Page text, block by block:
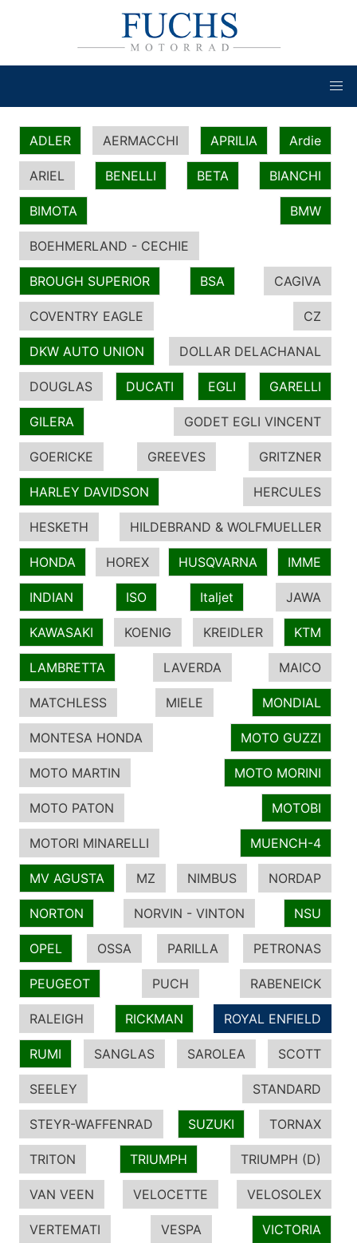
ADLER AERMACCHI APRILIA Ardie
ARIEL BENELLI BETA BIANCHI
BIMOTA BMW
BOEHMERLAND - CECHIE
BROUGH SUPERIOR BSA CAGIVA
COVENTRY EAGLE CZ
DKW AUTO UNION DOLLAR DELACHANAL
DOUGLAS DUCATI EGLI GARELLI
GILERA GODET EGLI VINCENT
GOERICKE GREEVES GRITZNER
HARLEY DAVIDSON HERCULES
HESKETH HILDEBRAND & WOLFMUELLER
HONDA HOREX HUSQVARNA IMME
INDIAN ISO Italjet JAWA
KAWASAKI KOENIG KREIDLER KTM
LAMBRETTA LAVERDA MAICO
MATCHLESS MIELE MONDIAL
MONTESA HONDA MOTO GUZZI
MOTO MARTIN MOTO MORINI
MOTO PATON MOTOBI
MOTORI MINARELLI MUENCH-4
MV AGUSTA MZ NIMBUS NORDAP
NORTON NORVIN - VINTON NSU
OPEL OSSA PARILLA PETRONAS
PEUGEOT PUCH RABENEICK
RALEIGH RICKMAN ROYAL ENFIELD
RUMI SANGLAS SAROLEA SCOTT
SEELEY STANDARD
STEYR-WAFFENRAD SUZUKI TORNAX
TRITON TRIUMPH TRIUMPH (D)
VAN VEEN VELOCETTE VELOSOLEX
VERTEMATI VESPA VICTORIA